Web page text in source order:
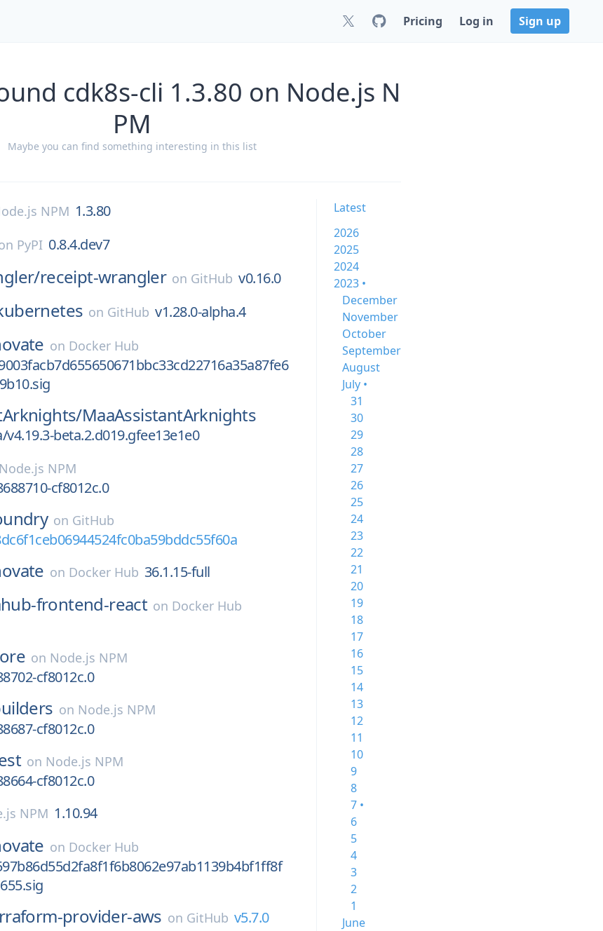
Pricing Log in Sign up
cdk8s-cli 1.3.80 on Node.js N
PM
Maybe you can find something interesting in this list
NPM 1.3.80
PyPI 0.8.4.dev7
receipt-wrangler on GitHub v0.16.0
on GitHub v1.28.0-alpha.4
on Docker Hub
MaaAssistantArknights
v4.19.3-beta.2.d019.gfee13e1e0
Node.js NPM
cf8012c.0
on GitHub
on Docker Hub 36.1.15-full
frontend-react on Docker Hub
on Node.js NPM
cf8012c.0
on Node.js NPM
cf8012c.0
on Node.js NPM
cf8012c.0
NPM 1.10.94
on Docker Hub
provider-aws on GitHub v5.7.0
Latest
2026
2025
2024
2023 •
December
November
October
September
August
July •
31
30
29
28
27
26
25
24
23
22
21
20
19
18
17
16
15
14
13
12
11
10
9
8
7 •
6
5
4
3
2
1
June